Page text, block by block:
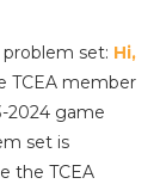
set: Hi,
TCEA member
2024 game
set is
the TCEA